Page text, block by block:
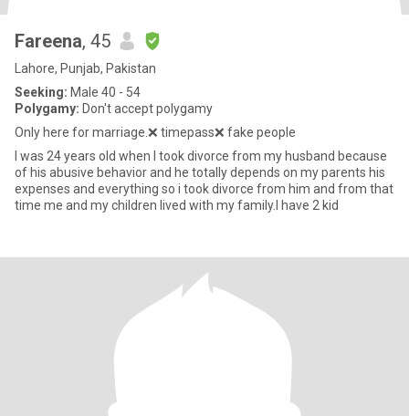
Fareena, 45
Lahore, Punjab, Pakistan
Seeking: Male 40 - 54
Polygamy: Don't accept polygamy
Only here for marriage.❌ timepass❌ fake people
I was 24 years old when I took divorce from my husband because
of his abusive behavior and he totally depends on my parents his
expenses and everything so i took divorce from him and from that
time me and my children lived with my family.I have 2 kid